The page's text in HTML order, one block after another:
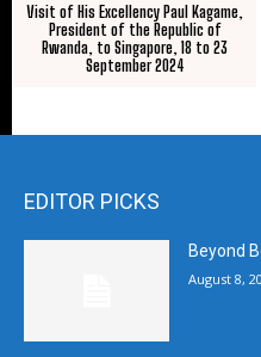
Visit of His Excellency Paul Kagame,
President of the Republic of
Rwanda, to Singapore, 18 to 23
September 2024
EDITOR PICKS
Beyond
August 8,